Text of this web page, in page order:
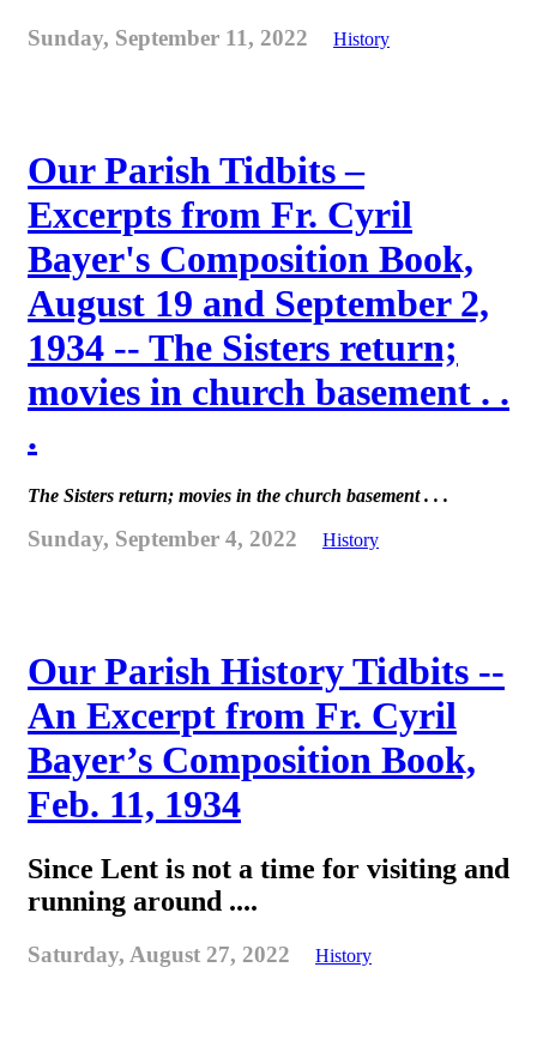
Sunday, September 11, 2022 History
Our Parish Tidbits –
Excerpts from Fr. Cyril
Bayer's Composition Book,
August 19 and September 2,
1934 -- The Sisters return;
movies in church basement . .
.
The Sisters return; movies in the church basement . . .
Sunday, September 4, 2022 History
Our Parish History Tidbits --
An Excerpt from Fr. Cyril
Bayer’s Composition Book,
Feb. 11, 1934
Since Lent is not a time for visiting and
running around ....
Saturday, August 27, 2022 History